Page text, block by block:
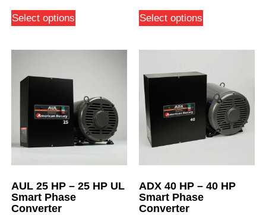
Select options Select options
AUL 25 HP – 25 HP UL
Smart Phase
Converter
ADX 40 HP – 40 HP
Smart Phase
Converter